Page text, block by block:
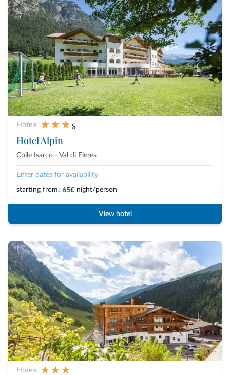
Hotels
s
Hotel Alpin
Colle Isarco - Val di Fleres
Enter dates for availability
starting from: 65€ night/person
View hotel
Hotels